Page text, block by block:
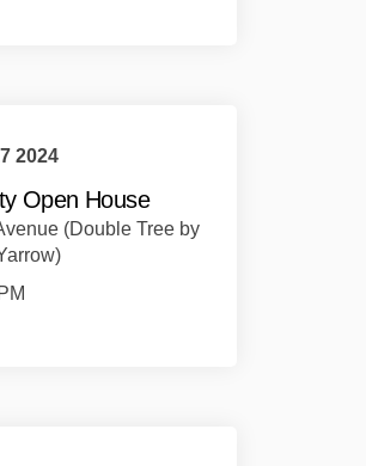
2024
Open House
(Double Tree by